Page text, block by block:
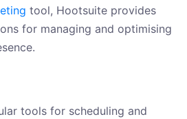
tool, Hootsuite provides
for managing and optimising
tools for scheduling and